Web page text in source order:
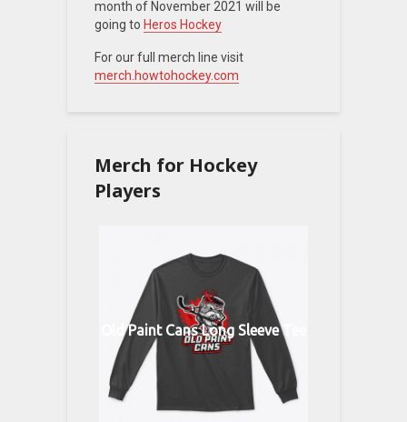
month of November 2021 will be
going to Heros Hockey
For our full merch line visit
merch.howtohockey.com
Merch for Hockey
Players
Old Paint Cans Long Sleeve Tee